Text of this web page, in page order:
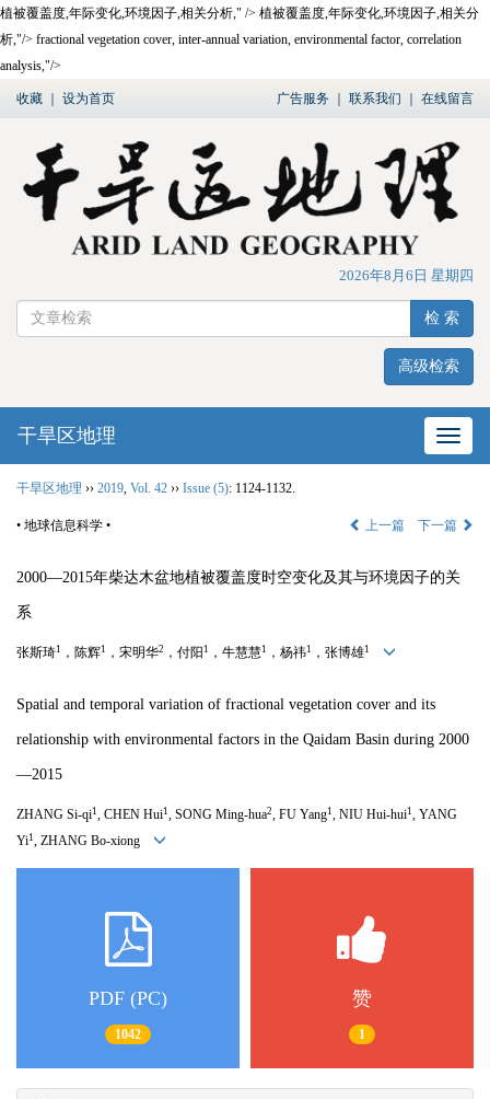
植被覆盖度,年际变化,环境因子,相关分析," /> 植被覆盖度,年际变化,环境因子,相关分
析,"/> fractional vegetation cover, inter-annual variation, environmental factor, correlation
analysis,"/>
收藏 设为首页 广告服务 联系我们 在线留言
2026年8月6日 星期四
检 索
高级检索
网站
干旱区地理
干旱区地理 ›› 2019 Vol. 42 ›› Issue (5): 1124-1132.
• 地球信息科学 • 上一篇 下一篇
2000—2015年柴达木盆地植被覆盖度时空变化及其与环境因子的关
系
张斯琦1 ，陈辉1 ，宋明华2 ，付阳 1 ，牛慧慧1 ，杨祎1 ，张博雄1
Spatial and temporal variation of fractional vegetation cover and its
relationship with environmental factors in the Qaidam Basin during 2000
—2015
ZHANG Si-qi1 , CHEN Hui1 , SONG Ming-hua2, FU Yang1 , NIU Hui-hui1 , YANG
Yi1 , ZHANG Bo-xiong
PDF (PC)
1042
赞
1